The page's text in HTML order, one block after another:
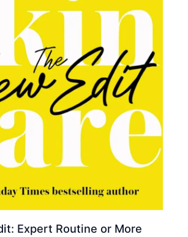
Expert Routine or More